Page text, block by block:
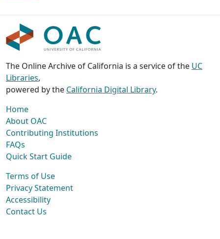
The Online Archive of California is a service of the UC
Libraries,
powered by the California Digital Library.
Home
About OAC
Contributing Institutions
FAQs
Quick Start Guide
Terms of Use
Privacy Statement
Accessibility
Contact Us